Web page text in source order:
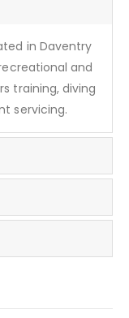
in Daventry
and
training, diving
servicing.